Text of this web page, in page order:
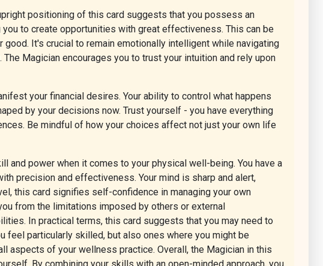
positioning of this card suggests that you possess an
to create opportunities with great effectiveness. This can be
It's crucial to remain emotionally intelligent while navigating
Magician encourages you to trust your intuition and rely upon
your financial desires. Your ability to control what happens
by your decisions now. Trust yourself - you have everything
Be mindful of how your choices affect not just your own life
power when it comes to your physical well-being. You have a
precision and effectiveness. Your mind is sharp and alert,
this card signifies self-confidence in managing your own
from the limitations imposed by others or external
In practical terms, this card suggests that you may need to
feel particularly skilled, but also ones where you might be
aspects of your wellness practice. Overall, the Magician in this